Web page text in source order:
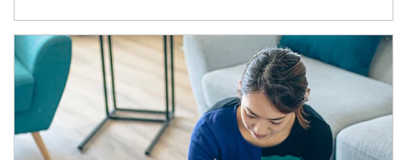
Article Image